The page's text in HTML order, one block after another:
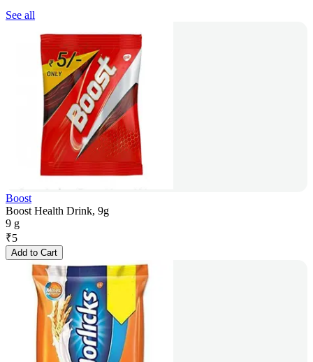
See all
Boost
Boost Health Drink, 9g
9 g
₹5
Add to Cart